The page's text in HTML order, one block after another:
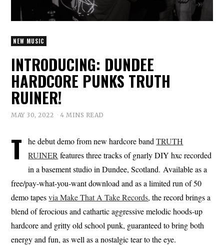
NEW MUSIC
INTRODUCING: DUNDEE
HARDCORE PUNKS TRUTH
RUINER!
MAY 30, 2022 4 MINS READ
T he debut demo from new hardcore bandTRUTH
RUINER features three tracks of gnarly DIY hxc recorded
in a basement studio in Dundee, Scotland. Available as a
free/pay-what-you-want download and as a limited run of 50
demo tapesvia Make That A Take Records, the record brings a
blend of ferocious and cathartic aggressive melodic hoods-up
hardcore and gritty old school punk, guaranteed to bring both
energy and fun, as well as a nostalgic tear to the eye.